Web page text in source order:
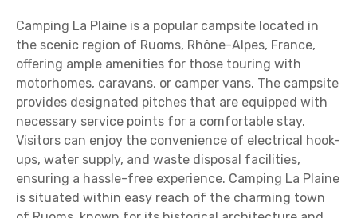
Camping La Plaine is a popular campsite located in
the scenic region of Ruoms, Rhône-Alpes, France,
offering ample amenities for those touring with
motorhomes, caravans, or camper vans. The campsite
provides designated pitches that are equipped with
necessary service points for a comfortable stay.
Visitors can enjoy the convenience of electrical hook-
ups, water supply, and waste disposal facilities,
ensuring a hassle-free experience. Camping La Plaine
is situated within easy reach of the charming town